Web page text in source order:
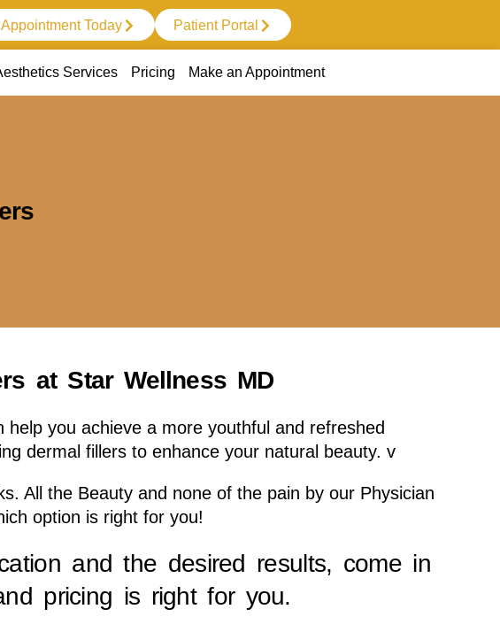
Today Patient Portal
Services Pricing Make an Appointment
at Star Wellness MD
you achieve a more youthful and refreshed
dermal fillers to enhance your natural beauty. v
All the Beauty and none of the pain by our Physician
option is right for you!
and the desired results, come in
pricing is right for you.